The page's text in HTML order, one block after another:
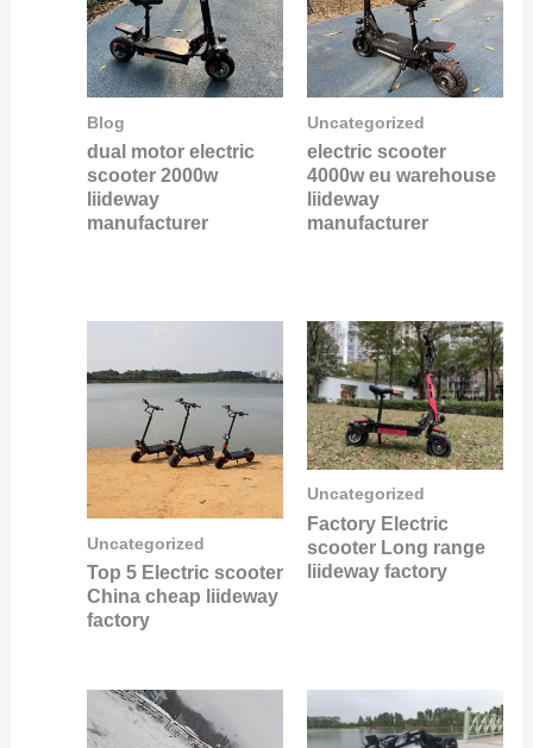
Blog
dual motor electric
scooter 2000w
liideway
manufacturer
Uncategorized
electric scooter
4000w eu warehouse
liideway
manufacturer
Uncategorized
Top 5 Electric scooter
China cheap liideway
factory
Uncategorized
Factory Electric
scooter Long range
liideway factory